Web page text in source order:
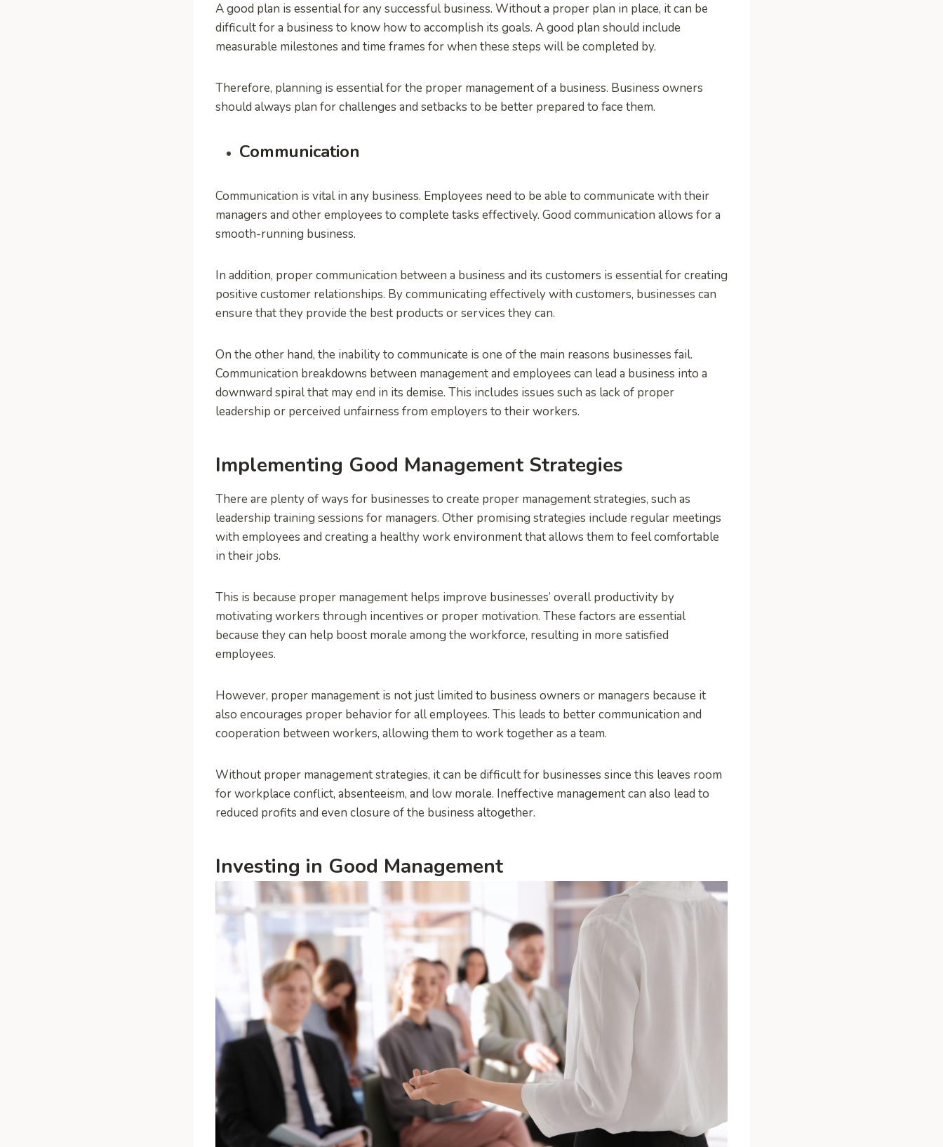
A good plan is essential for any successful business. Without a proper plan in place, it can be
difficult for a business to know how to accomplish its goals. A good plan should include
measurable milestones and time frames for when these steps will be completed by.
Therefore, planning is essential for the proper management of a business. Business owners
should always plan for challenges and setbacks to be better prepared to face them.
Communication
Communication is vital in any business. Employees need to be able to communicate with their
managers and other employees to complete tasks effectively. Good communication allows for a
smooth-running business.
In addition, proper communication between a business and its customers is essential for creating
positive customer relationships. By communicating effectively with customers, businesses can
ensure that they provide the best products or services they can.
On the other hand, the inability to communicate is one of the main reasons businesses fail.
Communication breakdowns between management and employees can lead a business into a
downward spiral that may end in its demise. This includes issues such as lack of proper
leadership or perceived unfairness from employers to their workers.
Implementing Good Management Strategies
There are plenty of ways for businesses to create proper management strategies, such as
leadership training sessions for managers. Other promising strategies include regular meetings
with employees and creating a healthy work environment that allows them to feel comfortable
in their jobs.
This is because proper management helps improve businesses’ overall productivity by
motivating workers through incentives or proper motivation. These factors are essential
because they can help boost morale among the workforce, resulting in more satisfied
employees.
However, proper management is not just limited to business owners or managers because it
also encourages proper behavior for all employees. This leads to better communication and
cooperation between workers, allowing them to work together as a team.
Without proper management strategies, it can be difficult for businesses since this leaves room
for workplace conflict, absenteeism, and low morale. Ineffective management can also lead to
reduced profits and even closure of the business altogether.
Investing in Good Management